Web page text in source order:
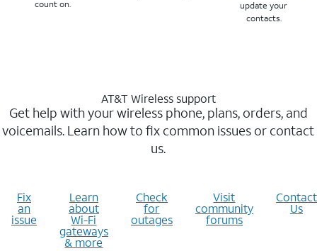
count on.
update your
contacts.
AT&T Wireless support
Get help with your wireless phone, plans, orders, and
voicemails. Learn how to fix common issues or contact
us.
Fix
an
issue
Learn
about
Wi-Fi
gateways
& more
Check
for
outages
Visit
community
forums
Contact
Us